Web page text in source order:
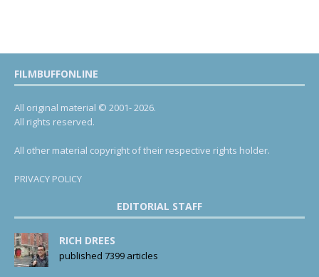
FILMBUFFONLINE
All original material © 2001- 2026.
All rights reserved.
All other material copyright of their respective rights holder.
PRIVACY POLICY
EDITORIAL STAFF
RICH DREES
published 7399 articles